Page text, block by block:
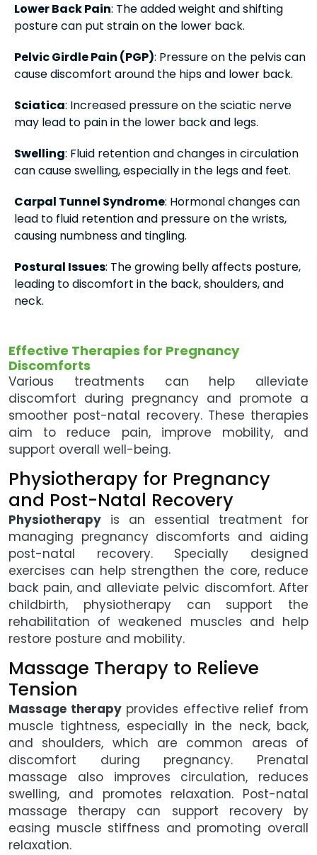
Lower Back Pain: The added weight and shifting
posture can put strain on the lower back.
Pelvic Girdle Pain (PGP): Pressure on the pelvis can
cause discomfort around the hips and lower back.
Sciatica: Increased pressure on the sciatic nerve
may lead to pain in the lower back and legs.
Swelling: Fluid retention and changes in circulation
can cause swelling, especially in the legs and feet.
Carpal Tunnel Syndrome: Hormonal changes can
lead to fluid retention and pressure on the wrists,
causing numbness and tingling.
Postural Issues: The growing belly affects posture,
leading to discomfort in the back, shoulders, and
neck.
Effective Therapies for Pregnancy
Discomforts
Various treatments can help alleviate
discomfort during pregnancy and promote a
smoother post-natal recovery. These therapies
aim to reduce pain, improve mobility, and
support overall well-being.
Physiotherapy for Pregnancy
and Post-Natal Recovery
Physiotherapy is an essential treatment for
managing pregnancy discomforts and aiding
post-natal recovery. Specially designed
exercises can help strengthen the core, reduce
back pain, and alleviate pelvic discomfort. After
childbirth, physiotherapy can support the
rehabilitation of weakened muscles and help
restore posture and mobility.
Massage Therapy to Relieve
Tension
Massage therapyprovides effective relief from
muscle tightness, especially in the neck, back,
and shoulders, which are common areas of
discomfort during pregnancy. Prenatal
massage also improves circulation, reduces
swelling, and promotes relaxation. Post-natal
massage therapy can support recovery by
easing muscle stiffness and promoting overall
relaxation.